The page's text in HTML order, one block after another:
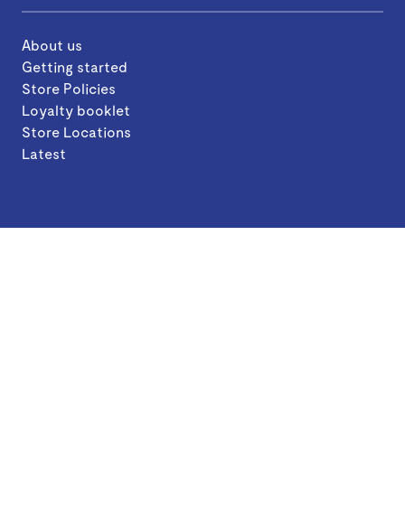
About us
Getting started
Store Policies
Loyalty booklet
Store Locations
Latest